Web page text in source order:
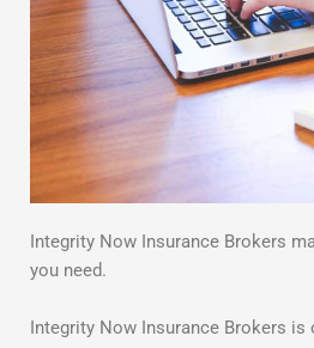
Integrity Now Insurance Brokers
you need.
Integrity Now Insurance Brokers